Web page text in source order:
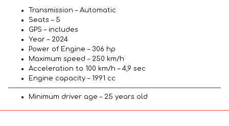
Transmission – Automatic
Seats – 5
GPS – includes
Year – 2024
Power of Engine – 306 hp
Maximum speed – 250 km/h
Acceleration to 100 km/h – 4,9 sec
Engine capacity – 1991 cc
Minimum driver age – 25 years old